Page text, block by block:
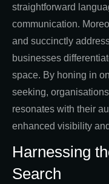
straightforward
communication.
and succinctly
businesses
space. By honing in
seeking,
resonates with their
enhanced visibility
Harnessing
Search